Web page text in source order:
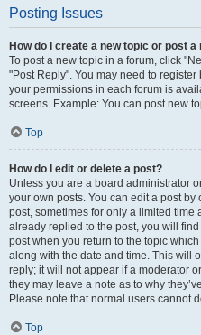
Posting Issues
How do I create a new topic or post a
To post a new topic in a forum, click
"Post Reply". You may need to
your permissions in each forum is
screens. Example: You can post new
Top
How do I edit or delete a post?
Unless you are a board administrator
your own posts. You can edit a post
post, sometimes for only a limited time
already replied to the post, you will
post when you return to the topic
along with the date and time. This will
reply; it will not appear if a moderator
they may leave a note as to why
Please note that normal users cannot
Top